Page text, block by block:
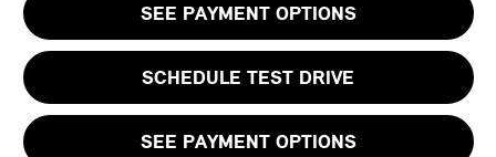
SEE PAYMENT OPTIONS
SCHEDULE TEST DRIVE
SEE PAYMENT OPTIONS